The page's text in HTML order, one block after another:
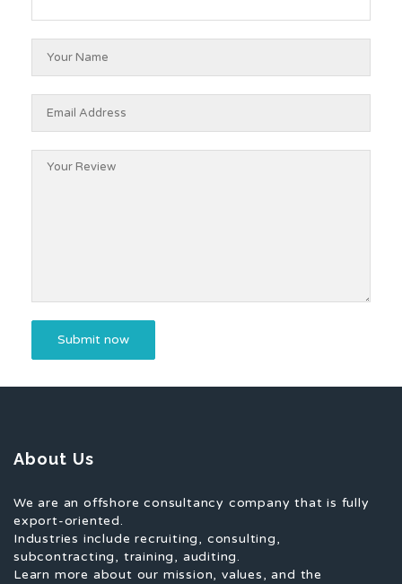
About Us
We are an offshore consultancy company that is fully
export-oriented.
Industries include recruiting, consulting,
subcontracting, training, auditing.
Learn more about our mission, values, and the